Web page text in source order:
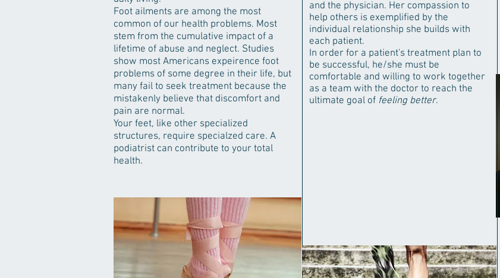
Foot ailments are among the most
common of our health problems. Most
stem from the cumulative impact of a
lifetime of abuse and neglect. Studies
show most Americans expeirence foot
problems of some degree in their life, but
many fail to seek treatment because the
mistakenly believe that discomfort and
pain are normal.
Your feet, like other specialized
structures, require specialzed care. A
podiatrist can contribute to your total
health.
and the physician. Her compassion to
help others is exemplified by the
individual relationship she builds with
each patient.
In order for a patient's treatment plan to
be successful, he/she must be
comfortable and willing to work together
as a team with the doctor to reach the
ultimate goal of feeling better.